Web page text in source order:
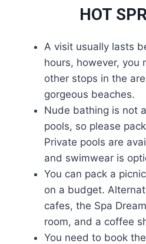
HOT
A visit usually lasts
hours, however, you
other stops in the
gorgeous beaches.
Nude bathing is not
pools, so please
Private pools are
and swimwear is
You can pack a
on a budget.
cafes, the Spa
room, and a coffee
You need to book